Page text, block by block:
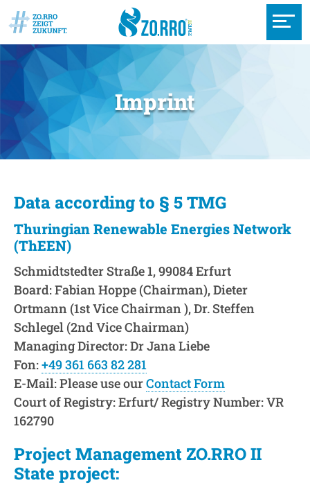
Imprint
Data according to § 5 TMG
Thuringian Renewable Energies Network
(ThEEN)
Schmidtstedter Straße 1, 99084 Erfurt
Board: Fabian Hoppe (Chairman), Dieter
Ortmann (1st Vice Chairman ), Dr. Steffen
Schlegel (2nd Vice Chairman)
Managing Director: Dr Jana Liebe
Fon:+49 361 663 82 281
E-Mail: Please use ourContact Form
Court of Registry: Erfurt/ Registry Number: VR
162790
Project Management ZO.RRO II
State project: